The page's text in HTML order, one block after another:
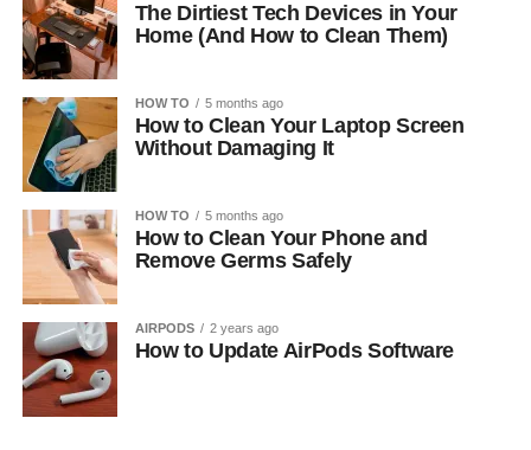
The Dirtiest Tech Devices in Your
Home (And How to Clean Them)
HOW TO 5 months ago
How to Clean Your Laptop Screen
Without Damaging It
HOW TO 5 months ago
How to Clean Your Phone and
Remove Germs Safely
AIRPODS 2 years ago
How to Update AirPods Software